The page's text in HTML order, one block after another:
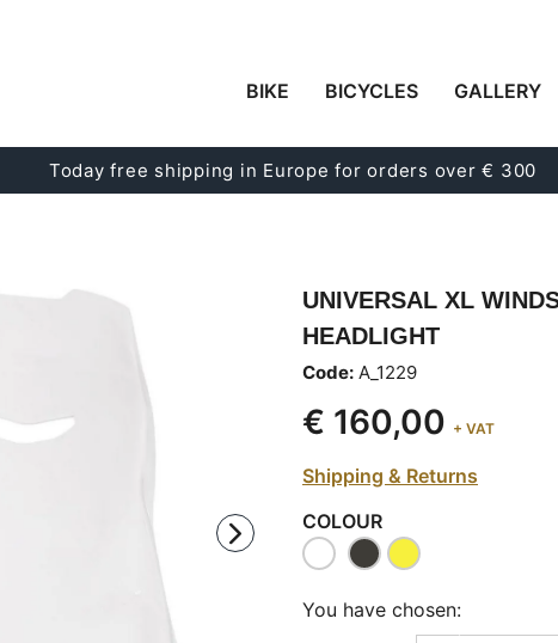
BIKE BICYCLES GALLERY
Today free shipping in Europe for orders over € 300
UNIVERSAL XL
HEADLIGHT
Code: A_1229
€ 160,00 + VAT
Shipping & Returns
COLOUR
You have chosen: